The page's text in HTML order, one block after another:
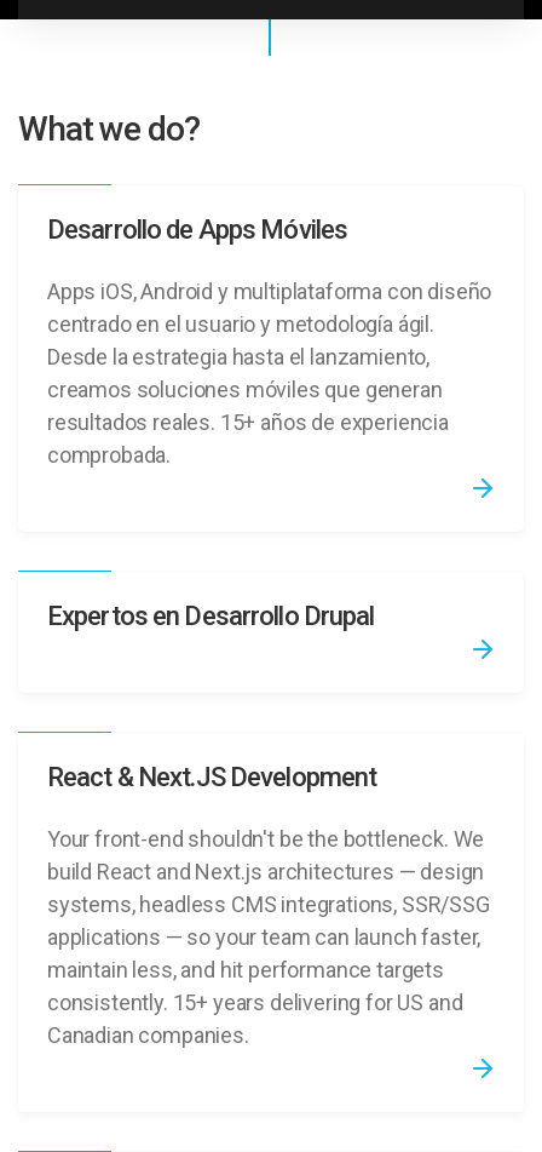
What we do?
Desarrollo de Apps Móviles
Apps iOS, Android y multiplataforma con diseño
centrado en el usuario y metodología ágil.
Desde la estrategia hasta el lanzamiento,
creamos soluciones móviles que generan
resultados reales. 15+ años de experiencia
comprobada.
Expertos en Desarrollo Drupal
React & Next.JS Development
Your front-end shouldn't be the bottleneck. We
build React and Next.js architectures — design
systems, headless CMS integrations, SSR/SSG
applications — so your team can launch faster,
maintain less, and hit performance targets
consistently. 15+ years delivering for US and
Canadian companies.